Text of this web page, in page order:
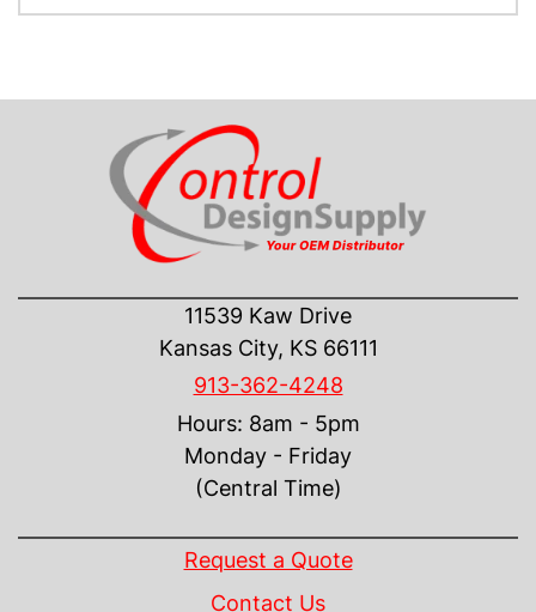
11539 Kaw Drive
Kansas City, KS 66111
913-362-4248
Hours: 8am - 5pm
Monday - Friday
(Central Time)
Request a Quote
Contact Us